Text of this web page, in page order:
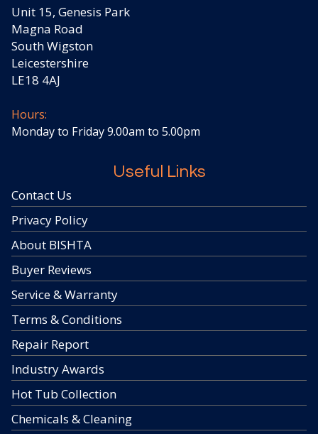
Unit 15, Genesis Park
Magna Road
South Wigston
Leicestershire
LE18 4AJ
Hours:
Monday to Friday 9.00am to 5.00pm
Useful Links
Contact Us
Privacy Policy
About BISHTA
Buyer Reviews
Service & Warranty
Terms & Conditions
Repair Report
Industry Awards
Hot Tub Collection
Chemicals & Cleaning